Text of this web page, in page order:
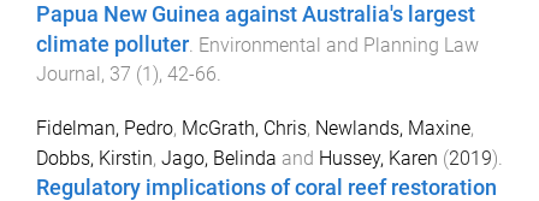
Papua New Guinea against Australia's largest
climate polluter Environmental and Planning Law
Journal, 37 (1), 42-66
Fidelman, Pedro, McGrath, Chris, Newlands, Maxine,
Dobbs, Kirstin, Jago, Belinda and Hussey, Karen (2019).
Regulatory implications of coral reef restoration